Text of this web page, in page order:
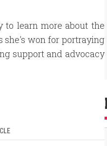
to learn more about the
she's won for portraying
support and advocacy